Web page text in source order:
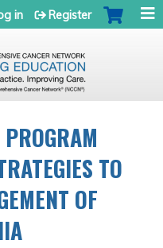
in Register
TO
OF